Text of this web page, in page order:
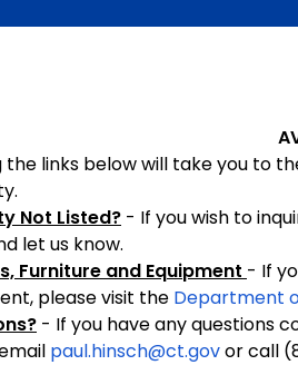
the links below will take you to
Not Listed? - If you wish to
let us know.
Furniture and Equipment - If
please visit the Department
- If you have any questions
paul.hinsch@ct.govor call